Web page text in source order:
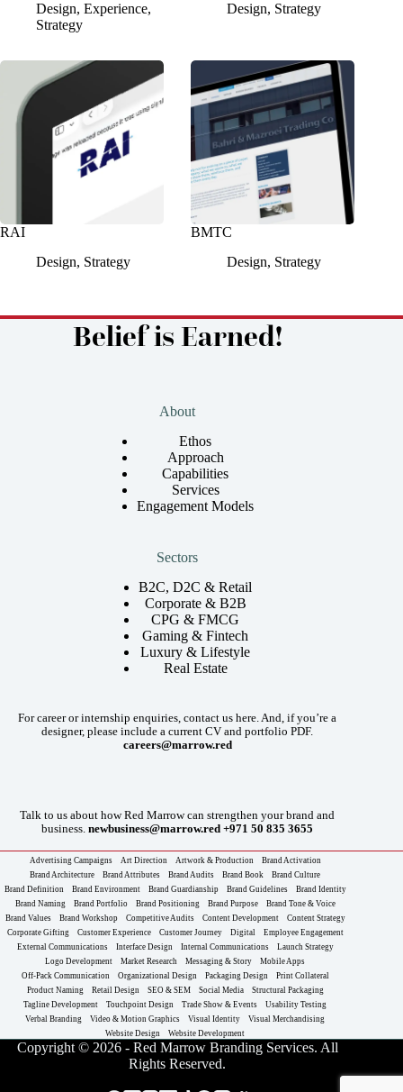
Design, Experience,
Strategy
Design, Strategy
RAI
Design, Strategy
BMTC
Design, Strategy
Belief is Earned!
About
Ethos
Approach
Capabilities
Services
Engagement Models
Sectors
B2C, D2C & Retail
Corporate & B2B
CPG & FMCG
Gaming & Fintech
Luxury & Lifestyle
Real Estate
For career or internship enquiries, contact us here. And, if you’re a
designer, please include a current CV and portfolio PDF.
careers@marrow.red
Talk to us about how Red Marrow can strengthen your brand and
business.newbusiness@marrow.red +971 50 835 3655
Advertising Campaigns Art Direction Artwork & Production
Brand Activation
Brand Architecture
Brand Attributes Brand Audits Brand Book
Brand Culture
Brand Definition
Brand Environment Brand Guardianship Brand Guidelines
Brand Identity
Brand Naming
Brand Portfolio Brand Positioning Brand Purpose
Brand Tone & Voice
Brand Values
Brand Workshop Competitive Audits Content Development
Content Strategy
Corporate Gifting
Customer Experience Customer Journey Digital
Employee Engagement
External Communications
Interface Design Internal Communications
Launch Strategy
Logo Development
Market Research Messaging & Story
Mobile Apps
Off-Pack Communication
Organizational Design Packaging Design
Print Collateral
Product Naming
Retail Design SEO & SEM Social Media
Structural Packaging
Tagline Development
Touchpoint Design Trade Show & Events
Usability Testing
Verbal Branding
Video & Motion Graphics Visual Identity
Visual Merchandising
Website Design
Website Development
Copyright © 2026 - Red Marrow Branding Services. All
Rights Reserved.